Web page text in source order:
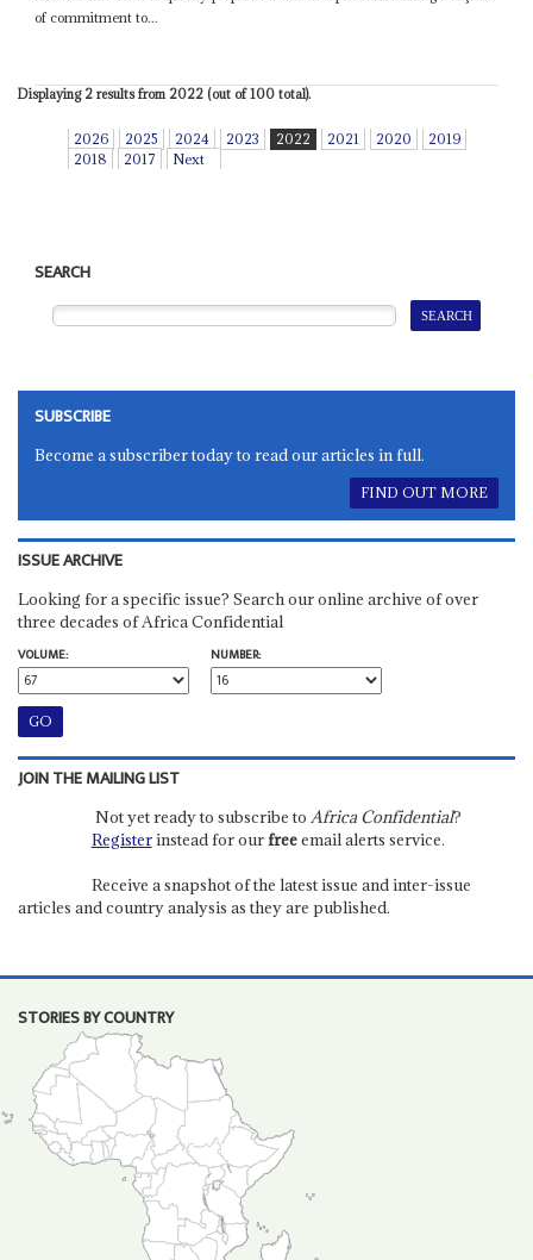
of commitment to...
Displaying 2 results from 2022 (out of 100 total).
2026 2025 2024 2023 2022 2021 2020
2019
2018
2017 Next
SEARCH
SUBSCRIBE
Become a subscriber today to read our articles in full.
FIND OUT MORE
ISSUE ARCHIVE
Looking for a specific issue? Search our online archive of over
three decades of Africa Confidential
VOLUME:
NUMBER:
JOIN THE MAILING LIST
Not yet ready to subscribe to Africa Confidential?
Registerinstead for ourfreeemail alerts service.
Receive a snapshot of the latest issue and inter-issue
articles and country analysis as they are published.
STORIES BY COUNTRY